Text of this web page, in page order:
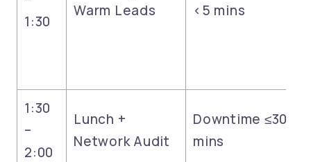
1:30
Warm Leads
<5 mins
1:30
–
2:00
Lunch +
Network Audit
Downtime ≤30
mins